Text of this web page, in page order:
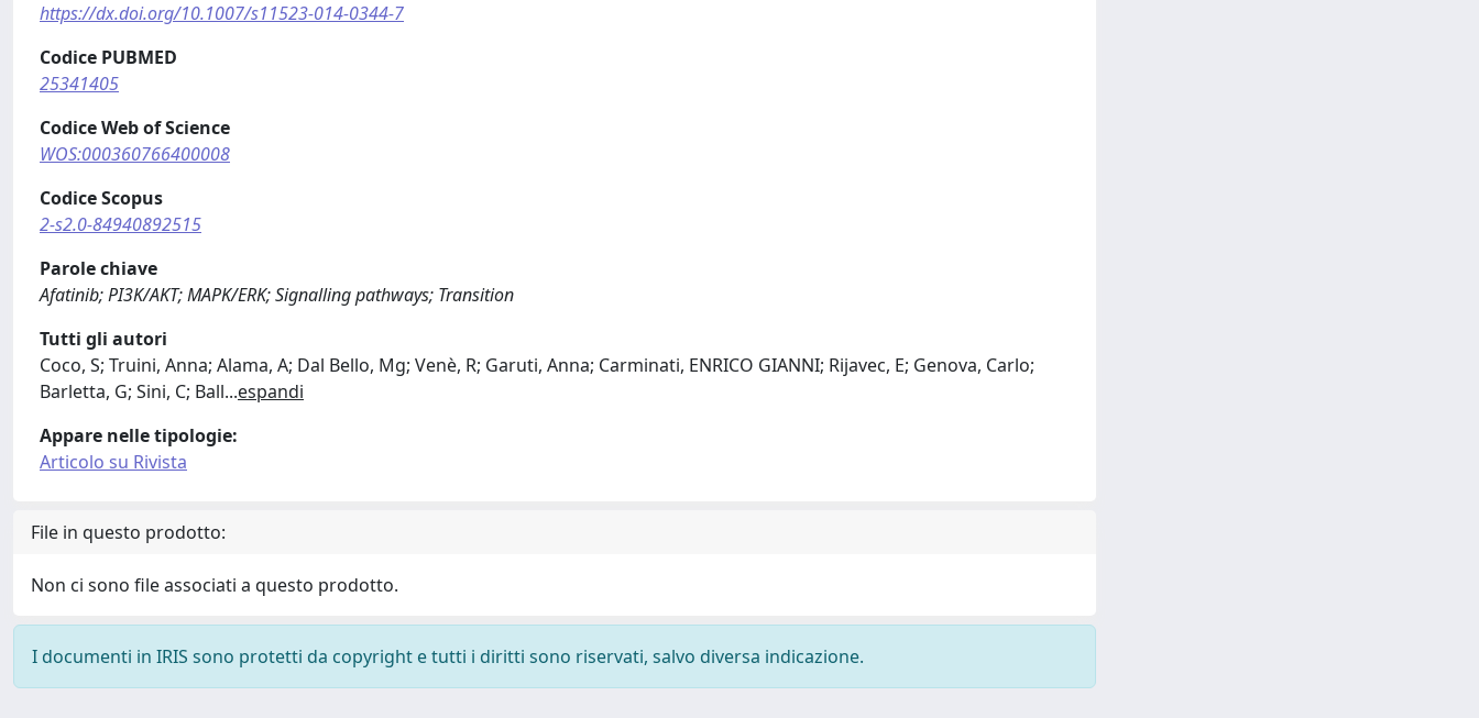
https://dx.doi.org/10.1007/s11523-014-0344-7
Codice PUBMED
25341405
Codice Web of Science
WOS:000360766400008
Codice Scopus
2-s2.0-84940892515
Parole chiave
Afatinib; PI3K/AKT; MAPK/ERK; Signalling pathways; Transition
Tutti gli autori
Coco, S; Truini, Anna; Alama, A; Dal Bello, Mg; Venè, R; Garuti, Anna; Carminati, ENRICO GIANNI; Rijavec, E; Genova, Carlo;
Barletta, G; Sini, C; Ball...espandi
Appare nelle tipologie:
Articolo su Rivista
File in questo prodotto:
Non ci sono file associati a questo prodotto.
I documenti in IRIS sono protetti da copyright e tutti i diritti sono riservati, salvo diversa indicazione.